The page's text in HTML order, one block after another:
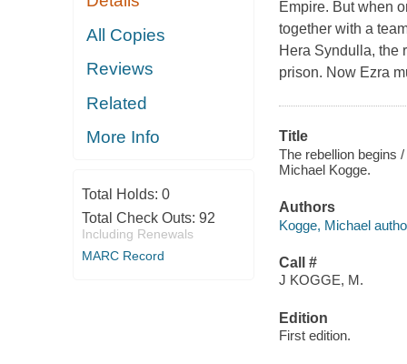
All Copies
Reviews
Related
More Info
Total Holds: 0
Total Check Outs: 92
Including Renewals
MARC Record
Empire. But when
together with a
Hera Syndulla, the
prison. Now Ezra
Title
The rebellion begins
Michael Kogge.
Authors
Kogge, Michael
Call #
J KOGGE, M.
Edition
First edition.